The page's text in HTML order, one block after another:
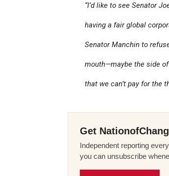
“I’d like to see Senator
having a fair global
Senator Manchin to
mouth—maybe the side
that we can’t pay for the
Get
Independent reporting
you can unsubscribe